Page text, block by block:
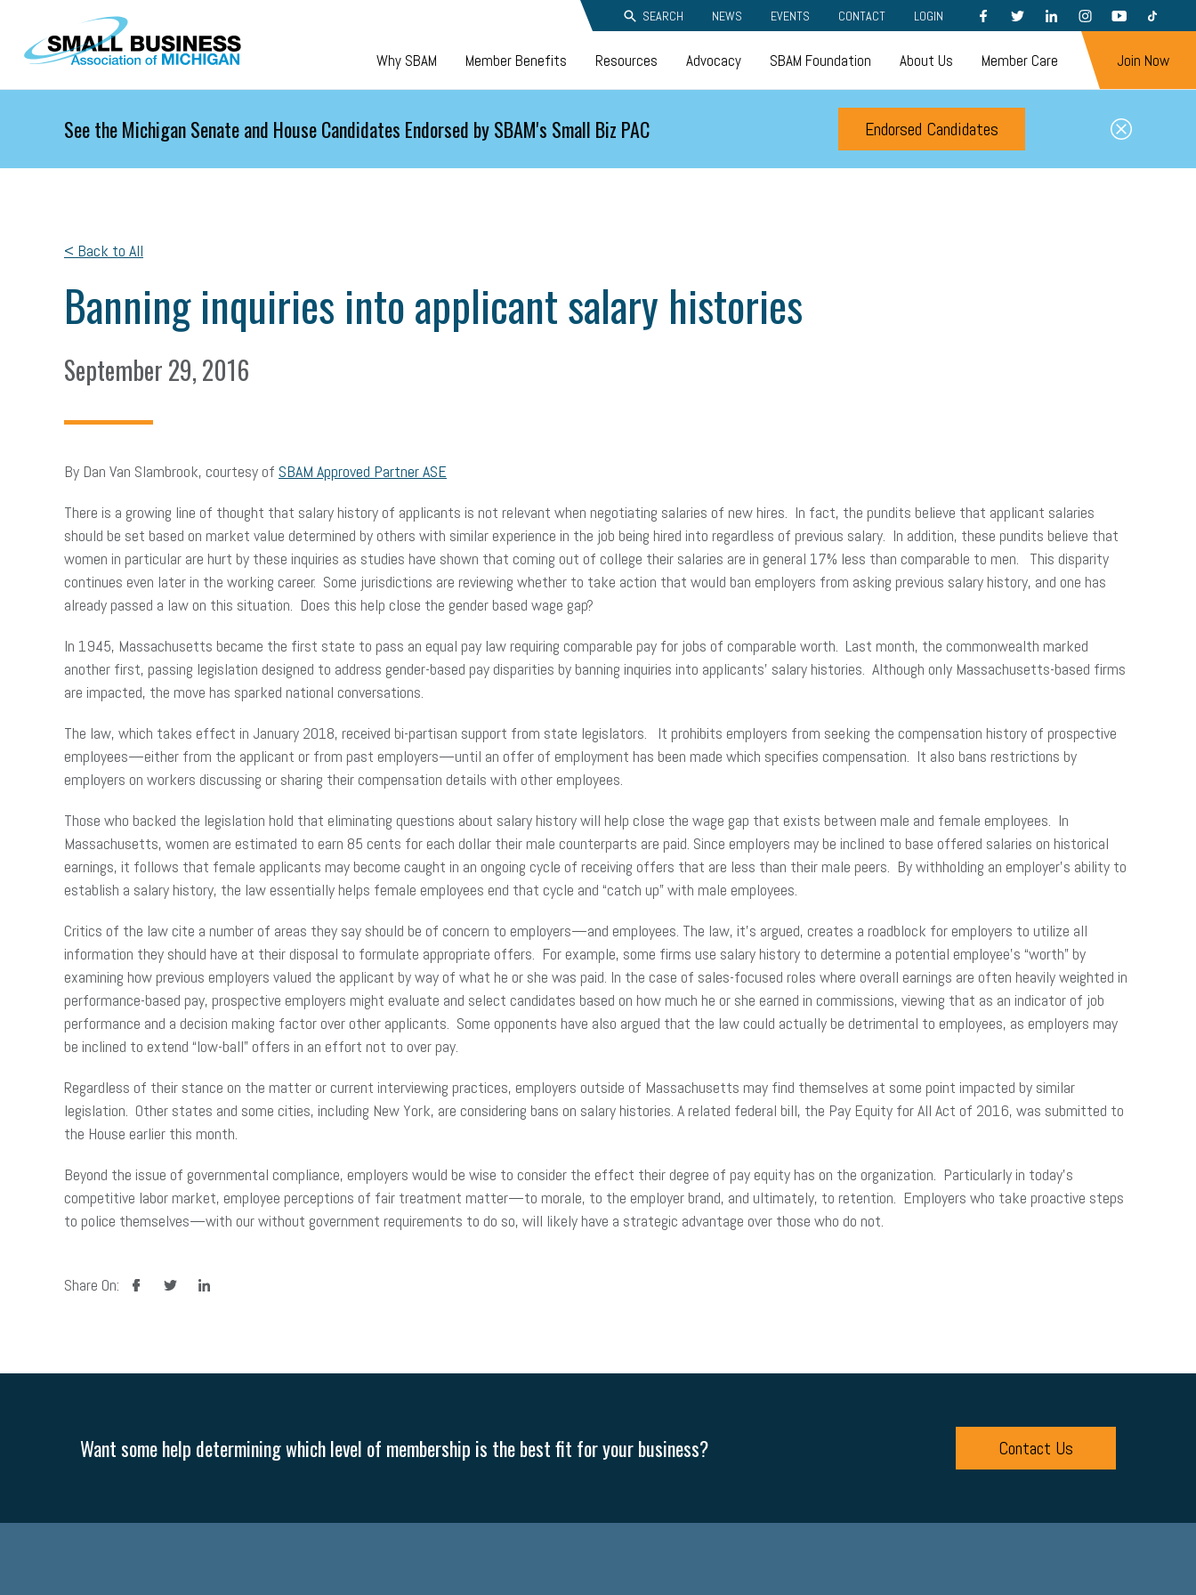
Skip to main content SEARCH NEWS EVENTS CONTACT LOGIN FACEBOOKTWITTERLINKEDININSTAGRAMYOUTUBETIKTOK
Why SBAM Member Benefits Resources Advocacy SBAM Foundation About Us Member Care Join Now
See the Michigan Senate and House Candidates Endorsed by SBAM's Small Biz PAC Endorsed Candidates
< Back to All
Banning inquiries into applicant salary histories
September 29, 2016
By Dan Van Slambrook, courtesy of SBAM Approved Partner ASE
There is a growing line of thought that salary history of applicants is not relevant when negotiating salaries of new hires. In fact, the pundits believe that applicant salaries
should be set based on market value determined by others with similar experience in the job being hired into regardless of previous salary. In addition, these pundits believe that
women in particular are hurt by these inquiries as studies have shown that coming out of college their salaries are in general 17% less than comparable to men. This disparity
continues even later in the working career. Some jurisdictions are reviewing whether to take action that would ban employers from asking previous salary history, and one has
already passed a law on this situation. Does this help close the gender based wage gap?
In 1945, Massachusetts became the first state to pass an equal pay law requiring comparable pay for jobs of comparable worth. Last month, the commonwealth marked
another first, passing legislation designed to address gender-based pay disparities by banning inquiries into applicants’ salary histories. Although only Massachusetts-based firms
are impacted, the move has sparked national conversations.
The law, which takes effect in January 2018, received bi-partisan support from state legislators. It prohibits employers from seeking the compensation history of prospective
employees—either from the applicant or from past employers—until an offer of employment has been made which specifies compensation. It also bans restrictions by
employers on workers discussing or sharing their compensation details with other employees.
Those who backed the legislation hold that eliminating questions about salary history will help close the wage gap that exists between male and female employees. In
Massachusetts, women are estimated to earn 85 cents for each dollar their male counterparts are paid. Since employers may be inclined to base offered salaries on historical
earnings, it follows that female applicants may become caught in an ongoing cycle of receiving offers that are less than their male peers. By withholding an employer’s ability to
establish a salary history, the law essentially helps female employees end that cycle and “catch up” with male employees.
Critics of the law cite a number of areas they say should be of concern to employers—and employees. The law, it’s argued, creates a roadblock for employers to utilize all
information they should have at their disposal to formulate appropriate offers. For example, some firms use salary history to determine a potential employee’s “worth” by
examining how previous employers valued the applicant by way of what he or she was paid. In the case of sales-focused roles where overall earnings are often heavily weighted in
performance-based pay, prospective employers might evaluate and select candidates based on how much he or she earned in commissions, viewing that as an indicator of job
performance and a decision making factor over other applicants. Some opponents have also argued that the law could actually be detrimental to employees, as employers may
be inclined to extend “low-ball” offers in an effort not to over pay.
Regardless of their stance on the matter or current interviewing practices, employers outside of Massachusetts may find themselves at some point impacted by similar
legislation. Other states and some cities, including New York, are considering bans on salary histories. A related federal bill, the Pay Equity for All Act of 2016, was submitted to
the House earlier this month.
Beyond the issue of governmental compliance, employers would be wise to consider the effect their degree of pay equity has on the organization. Particularly in today’s
competitive labor market, employee perceptions of fair treatment matter—to morale, to the employer brand, and ultimately, to retention. Employers who take proactive steps
to police themselves—with our without government requirements to do so, will likely have a strategic advantage over those who do not.
Share On: facebooktwitter linkedin
Want some help determining which level of membership is the best fit for your business? Contact Us